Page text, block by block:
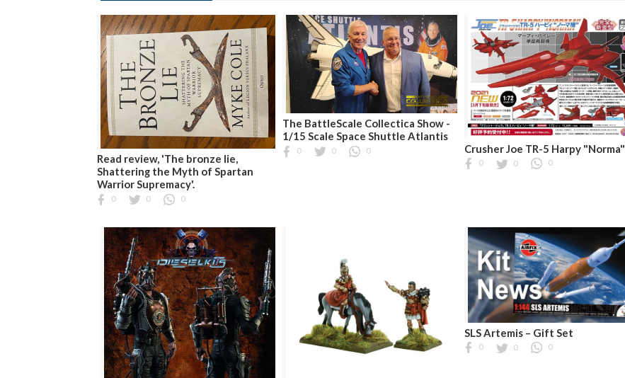
Read review, 'The bronze lie,
Shattering the Myth of Spartan
Warrior Supremacy'.
0 0 0
The BattleScale Collectica Show -
1/15 Scale Space Shuttle Atlantis
0 0 0 Crusher Joe TR-5 Harpy "Norma"
0 0 0
SLS Artemis – Gift Set
0 0 0